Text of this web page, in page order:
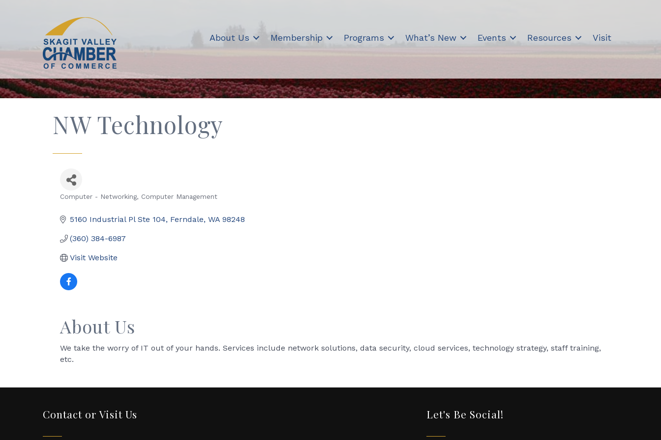
About Us Membership Programs What’s New Events Resources Visit
NW Technology
Computer - Networking Computer Management
5160 Industrial Pl Ste 104 Ferndale WA 98248
(360) 384-6987
Visit Website
About Us
We take the worry of IT out of your hands. Services include network solutions, data security, cloud services, technology strategy, staff training,
etc.
Contact or Visit Us Let's Be Social!